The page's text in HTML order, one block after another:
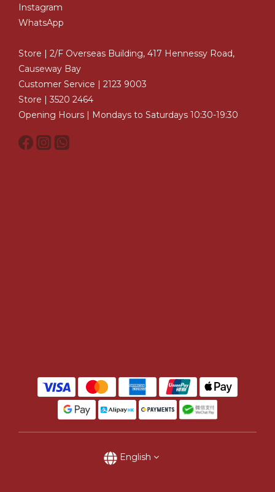
Instagram
WhatsApp
Store | 2/F Overseas Building, 417 Hennessy Road,
Causeway Bay
Customer Service | 2123 9003
Store | 3520 2464
Opening Hours | Mondays to Saturdays 10:30-19:30
English